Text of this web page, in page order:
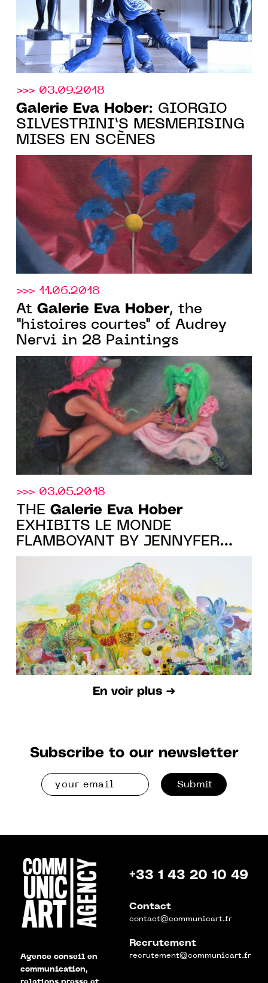
>>> 03.09.2018
Galerie Eva Hober: GIORGIO
SILVESTRINI’S MESMERISING
MISES EN SCÈNES
>>> 11.06.2018
At Galerie Eva Hober, the
"histoires courtes" of Audrey
Nervi in 28 Paintings
>>> 03.05.2018
THE Galerie Eva Hober
EXHIBITS LE MONDE
FLAMBOYANT BY JENNYFER
GRASSI
En voir plus ➜
Subscribe to our newsletter
Submit
Agence conseil en
communication,
+33 1 43 20 10 49
Contact
contact@communicart.fr
Recrutement
recrutement@communicart.fr